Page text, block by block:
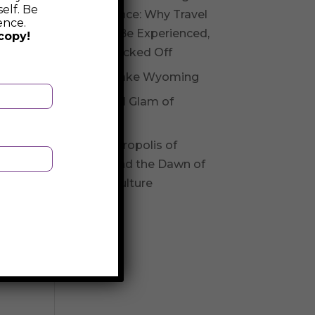
Experience: Why Travel
Should Be Experienced,
Not Checked Off
Fossil Lake Wyoming
Glitz and Glam of
The Necropolis of
Varna and the Dawn of
Varna Culture
Be